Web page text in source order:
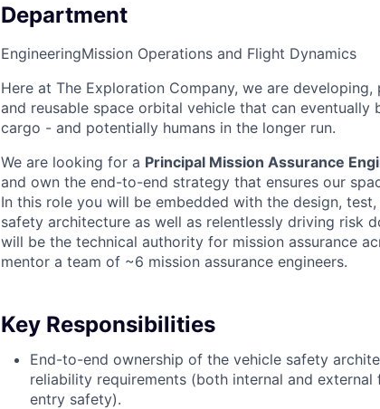
Department
EngineeringMission Operations and Flight Dynamics
Here at The Exploration Company, we are
and reusable space orbital vehicle that can
cargo - and potentially humans in the longer run.
We are looking for a Principal Mission Assurance
and own the end-to-end strategy that ensures our
In this role you will be embedded with the design,
safety architecture as well as relentlessly driving risk
will be the technical authority for mission assurance
mentor a team of ~6 mission assurance engineers.
Key Responsibilities
End-to-end ownership of the vehicle safety
reliability requirements (both internal and external
entry safety).